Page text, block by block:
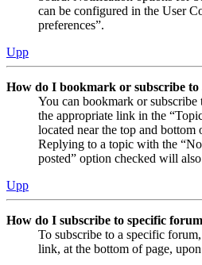
can be configured in the User
preferences”.
Upp
How do I bookmark or subscribe to
You can bookmark or
the appropriate link in the
located near the top and bottom
Replying to a topic with the
posted” option checked will
Upp
How do I subscribe to specific
To subscribe to a specific
link, at the bottom of page,